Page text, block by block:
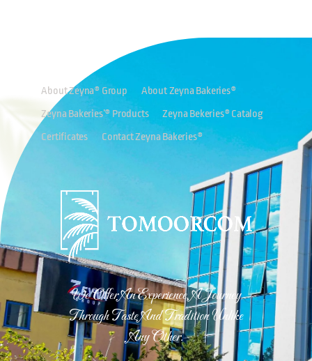
About Zeyna® Group
About Zeyna Bakeries®
Zeyna Bakeries’® Products
Zeyna Bekeries® Catalog
Certificates
Contact Zeyna Bakeries®
We Offer An Experience, A Journey
Through Taste And Tradition Unlike
Any Other.